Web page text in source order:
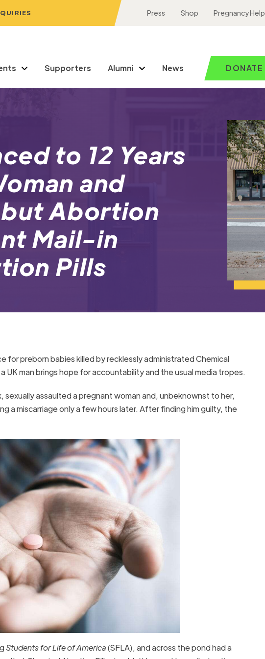
Press Shop Pregnancy Help
Supporters Alumni News DONATE
to 12 Years
and
Abortion
Mail-in
Pills
preborn babies killed by recklessly administrated Chemical
man brings hope for accountability and the usual media tropes.
assaulted a pregnant woman and, unbeknownst to her,
a miscarriage only a few hours later. After finding him guilty, the
Students for Life of America(SFLA), and across the pond had a